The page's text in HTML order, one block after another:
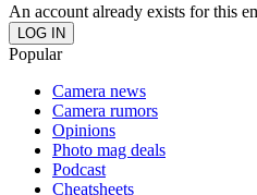
An account already exists for this
Popular
Camera news
Camera rumors
Opinions
Photo mag deals
Podcast
Cheatsheets